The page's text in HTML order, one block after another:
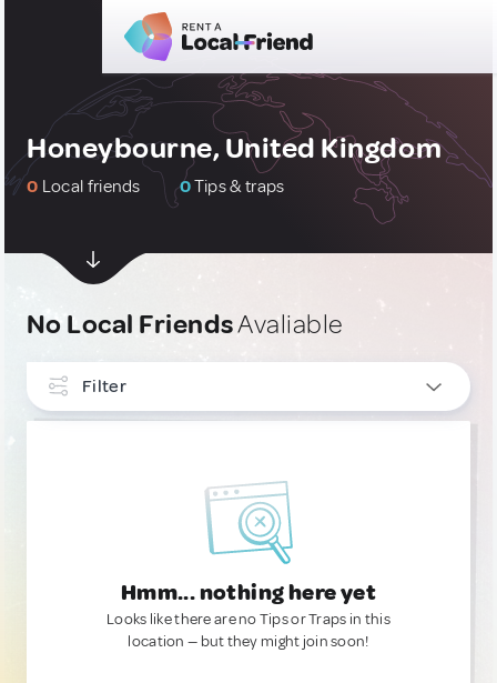
Honeybourne, United Kingdom
0 Local friends 0Tips & traps
No Local FriendsAvaliable
Filter
Hmm... nothing here yet
Looks like there are no Tips or Traps in this
location — but they might join soon!